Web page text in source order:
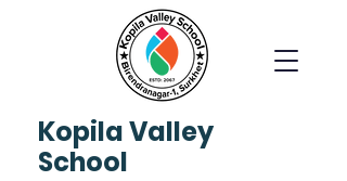
KopilaValley
School